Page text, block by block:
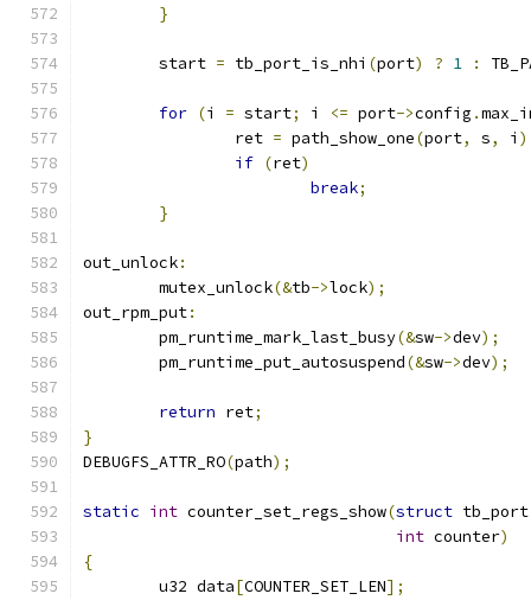
}
	start
= tb_port_is_nhi (port) ? 1 :
for (i = start; i <= port->config .
		ret
= path_show_one(port, s, i
if (ret)
break;
}
out_unlock:
	mutex_unlock
(&tb->lock);
out_rpm_put:
	pm_runtime_mark_last_busy
(&sw->dev);
	pm_runtime_put_autosuspend
(&sw->dev);
return ret;
}
DEBUGFS_ATTR_RO(path);
static int counter_set_regs_show(struct
int counter)
{
	u32 data
[COUNTER_SET_LEN];